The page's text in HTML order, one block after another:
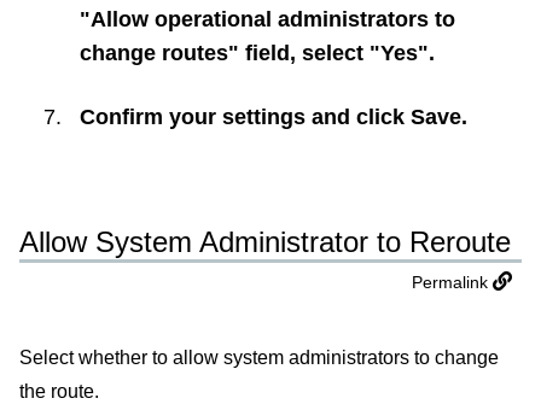
"Allow operational administrators to
change routes" field, select "Yes".
Confirm your settings and click Save.
Allow System Administrator to Reroute
Permalink
Select whether to allow system administrators to change
the route.